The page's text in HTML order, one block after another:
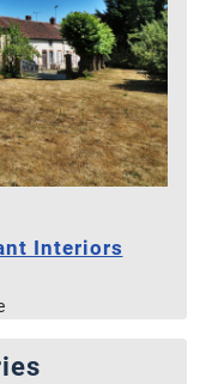
Interiors